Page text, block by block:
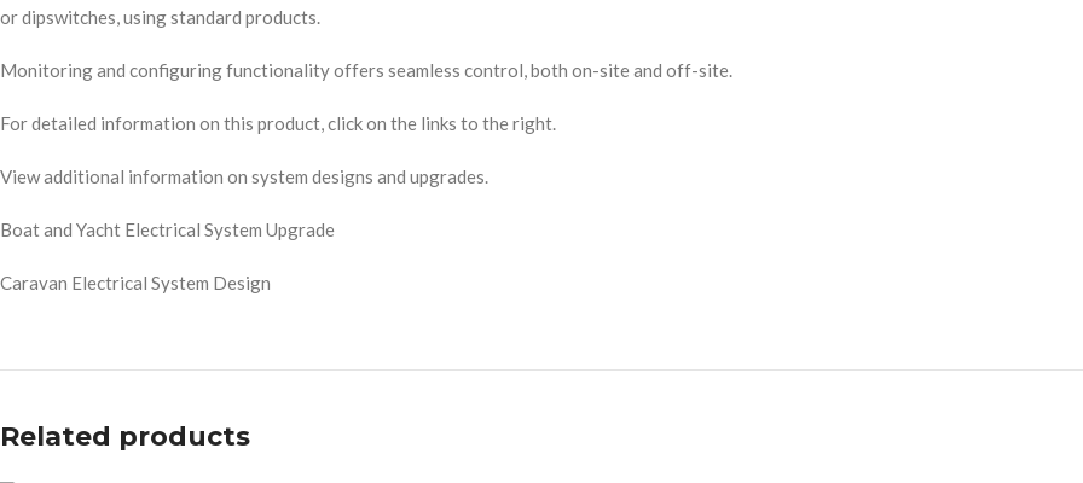
or dipswitches, using standard products.
Monitoring and configuring functionality offers seamless control, both on-site and off-site.
For detailed information on this product, click on the links to the right.
View additional information on system designs and upgrades.
Boat and Yacht Electrical System Upgrade
Caravan Electrical System Design
Related products